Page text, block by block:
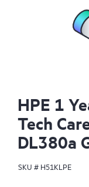
HPE 1
Tech
DL380a
SKU # H51KLPE